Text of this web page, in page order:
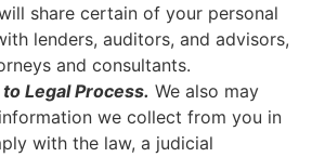
share certain of your personal
lenders, auditors, and advisors,
and consultants.
Legal Process. We also may
we collect from you in
with the law, a judicial